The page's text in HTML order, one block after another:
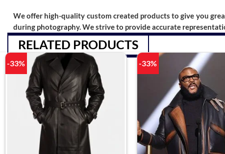
We offer high-quality custom created products to give you
during photography. We strive to provide accurate
RELATED PRODUCTS
-33% -33%